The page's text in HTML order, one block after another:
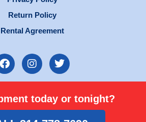
Return Policy
Rental Agreement
F
a
b
o
o
I
n
a
g
r
T
w
t
e
r
today or tonight?